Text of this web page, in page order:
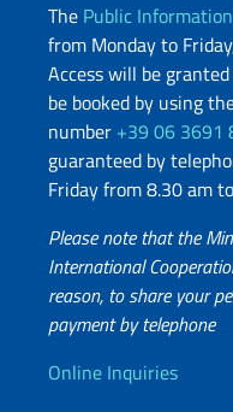
The Public
from Monday to
Access will be
be booked by using
number +39 06 3691
guaranteed by
Friday from 8.30 am
Please note that the
International
reason, to share your
payment by telephone
Useful info
Online Inquiries